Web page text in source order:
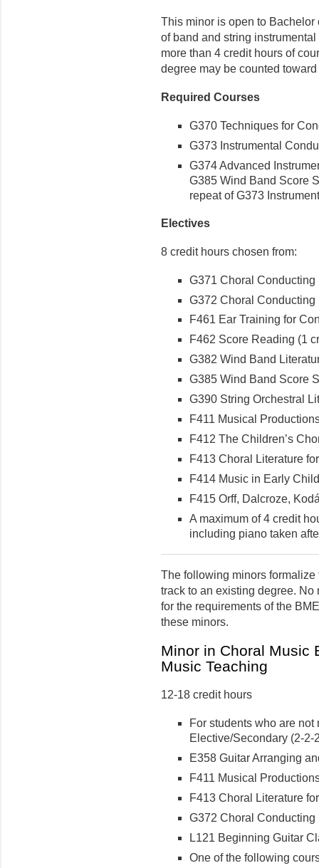
This minor is open to
of band and string
more than 4 credit hours of
degree may be counted
Required Courses
G370 Techniques for
G373 Instrumental
G374 Advanced
G385 Wind Band Score
repeat of G373
Electives
8 credit hours chosen from:
G371 Choral Conducting
G372 Choral Conducting
F461 Ear Training for
F462 Score Reading (1
G382 Wind Band
G385 Wind Band Score
G390 String Orchestral
F411 Musical
F412 The Children’s
F413 Choral Literature
F414 Music in Early
F415 Orff, Dalcroze,
A maximum of 4 credit
including piano taken
The following minors
track to an existing degree.
for the requirements of the
these minors.
Minor in Choral Music
Music Teaching
12-18 credit hours
For students who are
Elective/Secondary (2-2-
E358 Guitar Arranging
F411 Musical
F413 Choral Literature
G372 Choral Conducting
L121 Beginning Guitar
One of the following